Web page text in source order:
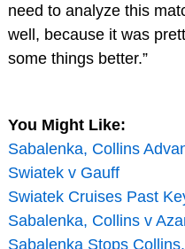
need to analyze this
well, because it was
some things better.”
You Might Like:
Sabalenka, Collins
Swiatek v Gauff
Swiatek Cruises Past
Sabalenka, Collins v
Sabalenka Stops